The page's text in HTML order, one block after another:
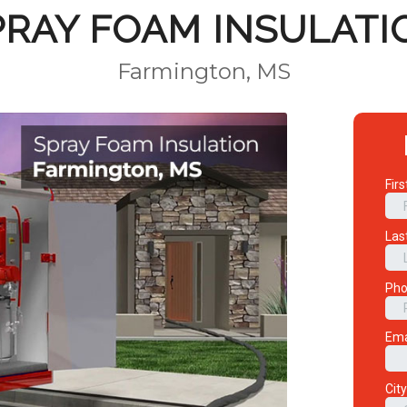
FOAM
Farmington, MS